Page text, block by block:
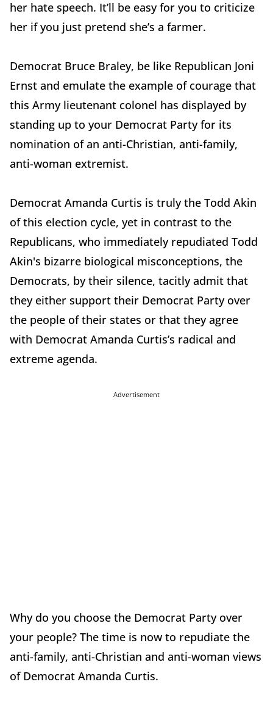
her hate speech. It’ll be easy for you to criticize
her if you just pretend she’s a farmer.
Democrat Bruce Braley, be like Republican Joni
Ernst and emulate the example of courage that
this Army lieutenant colonel has displayed by
standing up to your Democrat Party for its
nomination of an anti-Christian, anti-family,
anti-woman extremist.
Democrat Amanda Curtis is truly the Todd Akin
of this election cycle, yet in contrast to the
Republicans, who immediately repudiated Todd
Akin's bizarre biological misconceptions, the
Democrats, by their silence, tacitly admit that
they either support their Democrat Party over
the people of their states or that they agree
with Democrat Amanda Curtis’s radical and
extreme agenda.
Advertisement
Why do you choose the Democrat Party over
your people? The time is now to repudiate the
anti-family, anti-Christian and anti-woman views
of Democrat Amanda Curtis.